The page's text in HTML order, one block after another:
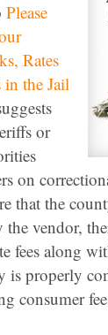
Please
Rates
in the Jail
or
on
that the
the vendor,
fees along
is properly
consumer